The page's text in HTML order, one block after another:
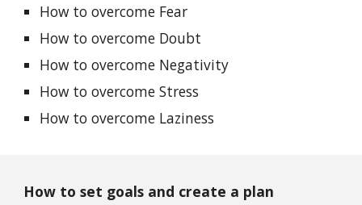
How to overcome Fear
How to overcome Doubt
How to overcome Negativity
How to overcome Stress
How to overcome Laziness
How to set goals and create a plan